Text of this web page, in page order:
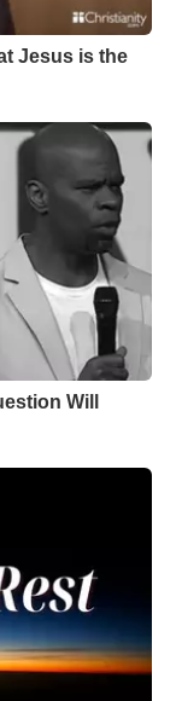
Jesus is the
Will